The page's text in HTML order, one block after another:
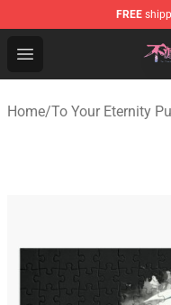
FREE
Open menu
To Your Eternity
Home/To Your Eternity